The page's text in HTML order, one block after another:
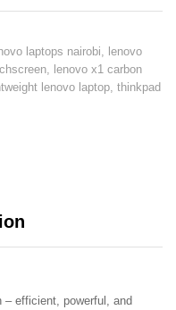
laptops nairobi, lenovo
, lenovo x1 carbon
lenovo laptop, thinkpad
– efficient, powerful, and